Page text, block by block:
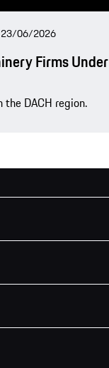
23/06/2026
Firms
DACH region.